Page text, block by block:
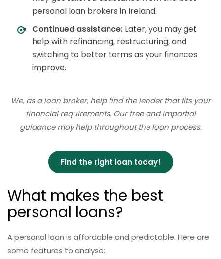
personal loan brokers in Ireland.
Continued assistance: Later, you may get
help with refinancing, restructuring, and
switching to better terms as your finances
improve.
We, as a loan broker, help find the lender that fits your
financial requirements. Our free and impartial
guidance may help throughout the loan process.
Find the right loan today!
What makes the best
personal loans?
A personal loan is affordable and predictable. Here are
some features to analyse: